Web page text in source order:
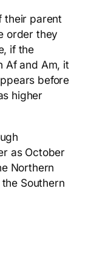
their parent
order they
if the
Af and Am, it
before
higher
as October
Northern
Southern